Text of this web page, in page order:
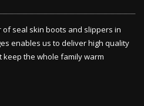
seal skin boots and slippers in
enables us to deliver high quality
the whole family warm